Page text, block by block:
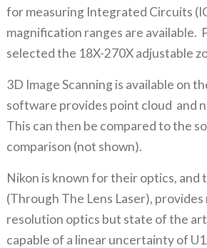
for measuring Integrated Circuits
magnification ranges are available.
selected the 18X-270X adjustable
3D Image Scanning is available on
software provides point cloud and
This can then be compared to the
comparison (not shown).
Nikon is known for their optics, and
(Through The Lens Laser),
resolution optics but state of the
capable of a linear uncertainty of